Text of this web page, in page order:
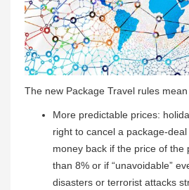
The new Package Travel rules
More predictable prices:
right to cancel a package-
money back if the price of the
than 8% or if “unavoidable”
disasters or terrorist attacks